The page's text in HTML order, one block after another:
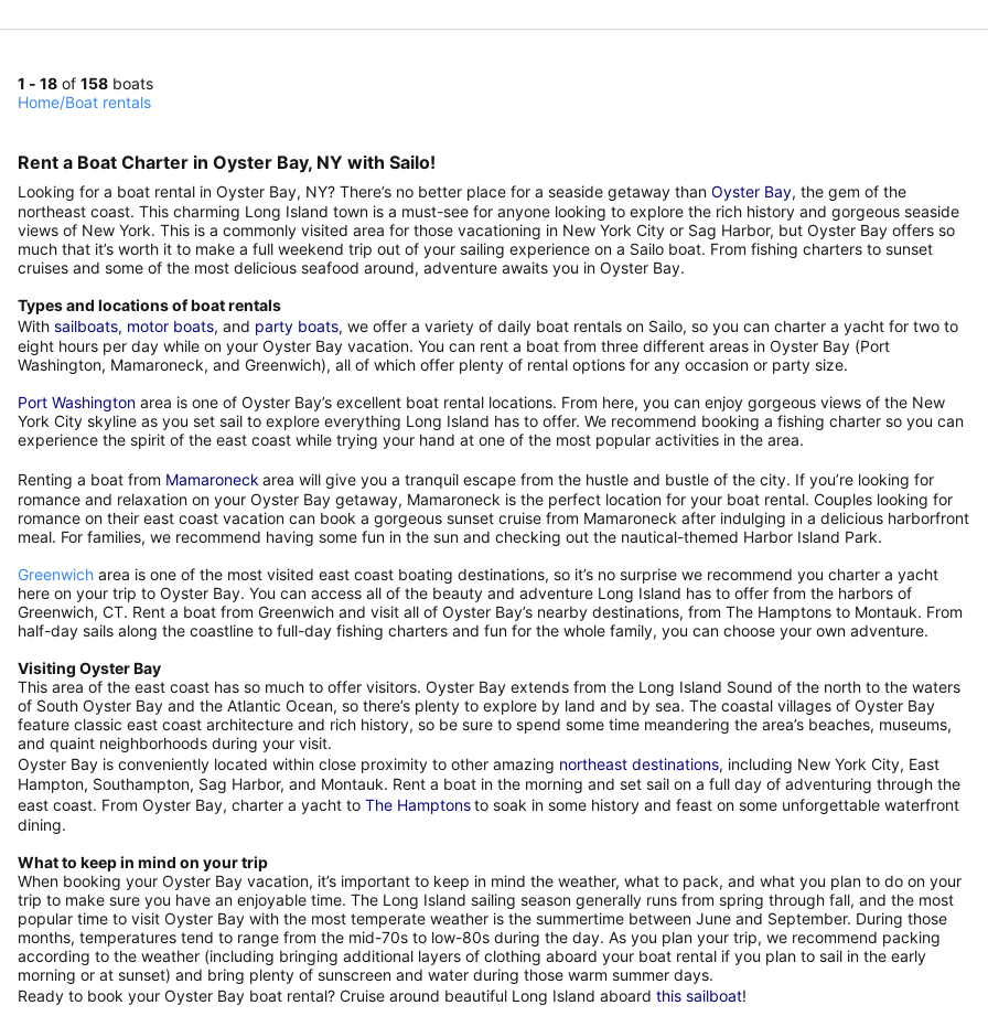
1 - 18 of 158 boats
Home/Boat rentals
Rent a Boat Charter in Oyster Bay, NY with Sailo!
Looking for a boat rental in Oyster Bay, NY? There’s no better place for a seaside getaway than Oyster Bay, the gem of the
northeast coast. This charming Long Island town is a must-see for anyone looking to explore the rich history and gorgeous seaside
views of New York. This is a commonly visited area for those vacationing in New York City or Sag Harbor, but Oyster Bay offers so
much that it’s worth it to make a full weekend trip out of your sailing experience on a Sailo boat. From fishing charters to sunset
cruises and some of the most delicious seafood around, adventure awaits you in Oyster Bay.
Types and locations of boat rentals
With sailboats, motor boats, and party boats, we offer a variety of daily boat rentals on Sailo, so you can charter a yacht for two to
eight hours per day while on your Oyster Bay vacation. You can rent a boat from three different areas in Oyster Bay (Port
Washington, Mamaroneck, and Greenwich), all of which offer plenty of rental options for any occasion or party size.
Port Washington area is one of Oyster Bay’s excellent boat rental locations. From here, you can enjoy gorgeous views of the New
York City skyline as you set sail to explore everything Long Island has to offer. We recommend booking a fishing charter so you can
experience the spirit of the east coast while trying your hand at one of the most popular activities in the area.
Renting a boat from Mamaroneckarea will give you a tranquil escape from the hustle and bustle of the city. If you’re looking for
romance and relaxation on your Oyster Bay getaway, Mamaroneck is the perfect location for your boat rental. Couples looking for
romance on their east coast vacation can book a gorgeous sunset cruise from Mamaroneck after indulging in a delicious harborfront
meal. For families, we recommend having some fun in the sun and checking out the nautical-themed Harbor Island Park.
Greenwich area is one of the most visited east coast boating destinations, so it’s no surprise we recommend you charter a yacht
here on your trip to Oyster Bay. You can access all of the beauty and adventure Long Island has to offer from the harbors of
Greenwich, CT. Rent a boat from Greenwich and visit all of Oyster Bay’s nearby destinations, from The Hamptons to Montauk. From
half-day sails along the coastline to full-day fishing charters and fun for the whole family, you can choose your own adventure.
Visiting Oyster Bay
This area of the east coast has so much to offer visitors. Oyster Bay extends from the Long Island Sound of the north to the waters
of South Oyster Bay and the Atlantic Ocean, so there’s plenty to explore by land and by sea. The coastal villages of Oyster Bay
feature classic east coast architecture and rich history, so be sure to spend some time meandering the area’s beaches, museums,
and quaint neighborhoods during your visit.
Oyster Bay is conveniently located within close proximity to other amazing northeast destinations, including New York City, East
Hampton, Southampton, Sag Harbor, and Montauk. Rent a boat in the morning and set sail on a full day of adventuring through the
east coast. From Oyster Bay, charter a yacht to The Hamptonsto soak in some history and feast on some unforgettable waterfront
dining.
What to keep in mind on your trip
When booking your Oyster Bay vacation, it’s important to keep in mind the weather, what to pack, and what you plan to do on your
trip to make sure you have an enjoyable time. The Long Island sailing season generally runs from spring through fall, and the most
popular time to visit Oyster Bay with the most temperate weather is the summertime between June and September. During those
months, temperatures tend to range from the mid-70s to low-80s during the day. As you plan your trip, we recommend packing
according to the weather (including bringing additional layers of clothing aboard your boat rental if you plan to sail in the early
morning or at sunset) and bring plenty of sunscreen and water during those warm summer days.
Ready to book your Oyster Bay boat rental? Cruise around beautiful Long Island aboard this sailboat!